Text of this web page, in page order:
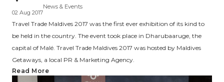
02 Aug 2017
News & Events
Travel Trade Maldives 2017 was the first ever exhibition of its kind to
be held in the country. The event took place in Dharubaaruge, the
capital of Malé. Travel Trade Maldives 2017 was hosted by Maldives
Getaways, a local PR & Marketing Agency.
Read More